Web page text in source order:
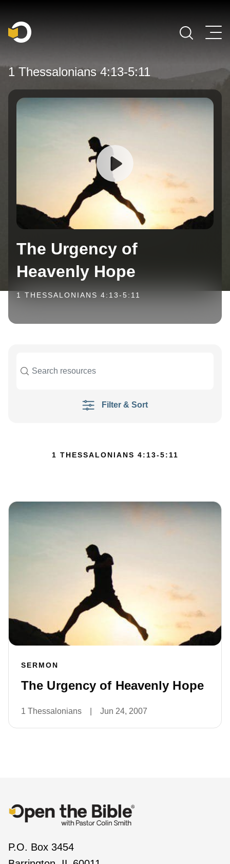
Main Navigation
1 Thessalonians 4:13-5:11
The Urgency of
Heavenly Hope
1 THESSALONIANS 4:13-5:11
Filter & Sort
1 THESSALONIANS 4:13-5:11
SERMON
The Urgency of Heavenly Hope
1 Thessalonians Jun 24, 2007
P.O. Box 3454